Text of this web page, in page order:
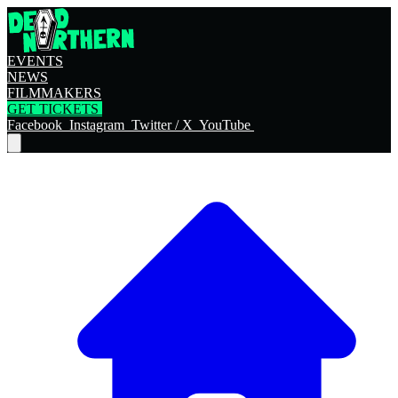
EVENTS
NEWS
FILMMAKERS
GET TICKETS
Facebook Instagram Twitter / X YouTube